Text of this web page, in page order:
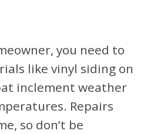
you need to
like vinyl siding on
inclement weather
Repairs
so don’t be